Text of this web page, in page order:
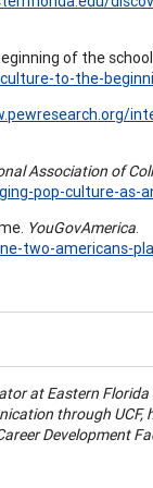
of the
to-the-
Association of
pop-culture-as-
YouGovAmerica.
two-americans-
at Eastern
through
Development